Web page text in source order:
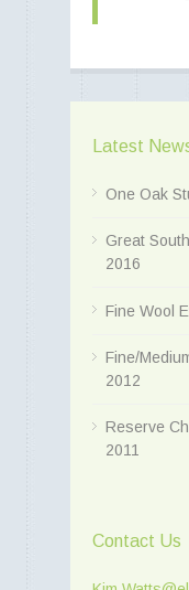
Latest
One Oak
Great
2016
Fine Wool
Fine/
2012
Reserve
2011
Contact Us